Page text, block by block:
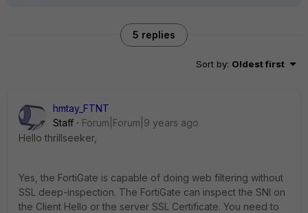
5 replies
Sort by: Oldest first
hmtay_FTNT
Staff
Forum|Forum|9 years ago
Hello thrillseeker,
Yes, the FortiGate is capable of doing web filtering without
SSL deep-inspection. The FortiGate can inspect the SNI on
the Client Hello or the server SSL Certificate. You need to